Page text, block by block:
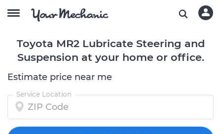
Toyota MR2 Lubricate Steering and
Suspension at your home or office.
Estimate price near me
Service Location